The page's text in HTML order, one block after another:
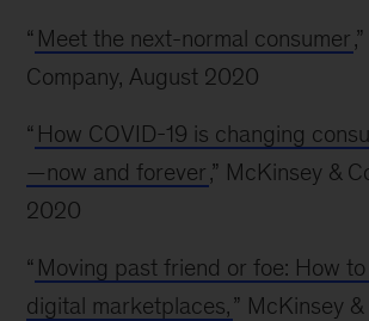
“ Meet the next-normal consumer
Company, August 2020
“ How COVID-19 is changing
—now and forever,” McKinsey &
2020
“ Moving past friend or foe: How
digital marketplaces,” McKinsey